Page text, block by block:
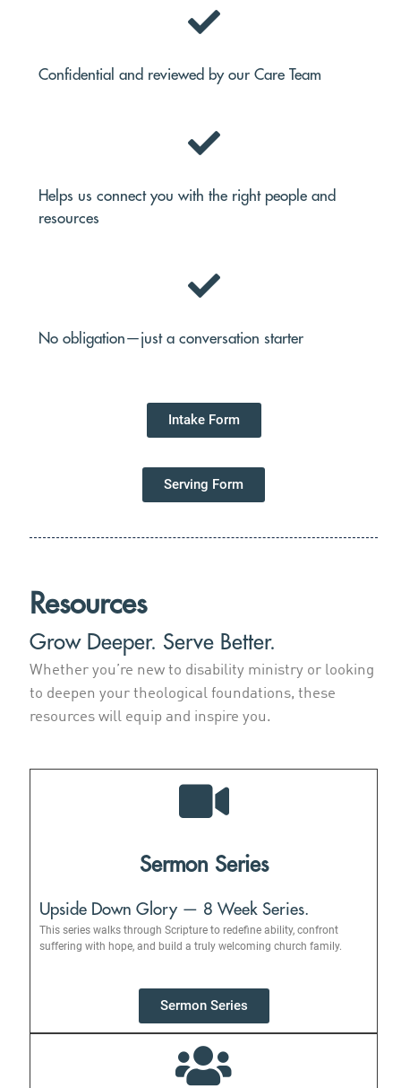
Confidential and reviewed by our Care Team
Helps us connect you with the right people and
resources
No obligation—just a conversation starter
Intake Form
Serving Form
Resources
Grow Deeper. Serve Better.
Whether you’re new to disability ministry or looking
to deepen your theological foundations, these
resources will equip and inspire you.
Sermon Series
Upside Down Glory — 8 Week Series.
This series walks through Scripture to redefine ability, confront
suffering with hope, and build a truly welcoming church family.
Sermon Series